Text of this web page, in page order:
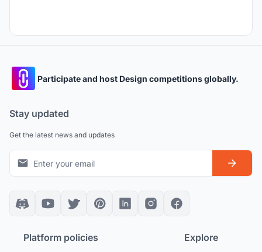
Participate and host Design competitions globally.
Stay updated
Get the latest news and updates
Platform policies Explore